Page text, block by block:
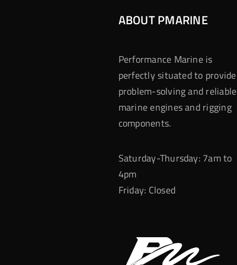
ABOUT PMARINE
Performance Marine is
perfectly situated to provide
problem-solving and reliable
marine engines and rigging
components.
Saturday-Thursday: 7am to
4pm
Friday: Closed